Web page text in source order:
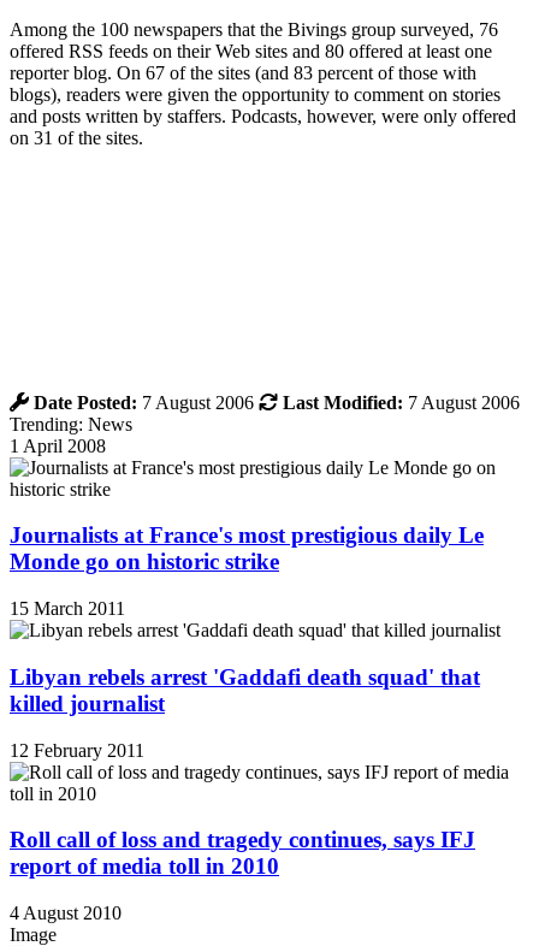
Among the 100 newspapers that the Bivings group surveyed, 76
offered RSS feeds on their Web sites and 80 offered at least one
reporter blog. On 67 of the sites (and 83 percent of those with
blogs), readers were given the opportunity to comment on stories
and posts written by staffers. Podcasts, however, were only offered
on 31 of the sites.
Date Posted: 7 August 2006 Last Modified: 7 August 2006
Trending: News
1 April 2008
Journalists at France's most prestigious daily Le
Monde go on historic strike
15 March 2011
Libyan rebels arrest 'Gaddafi death squad' that
killed journalist
12 February 2011
Roll call of loss and tragedy continues, says IFJ
report of media toll in 2010
4 August 2010
Image